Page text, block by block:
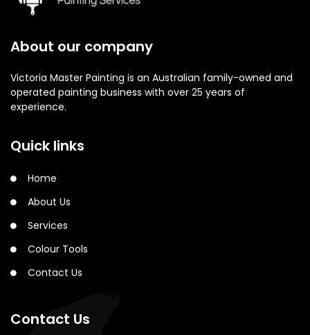
About our company
Victoria Master Painting is an Australian family-owned and
operated painting business with over 25 years of
experience.
Quick links
Home
About Us
Services
Colour Tools
Contact Us
Contact Us